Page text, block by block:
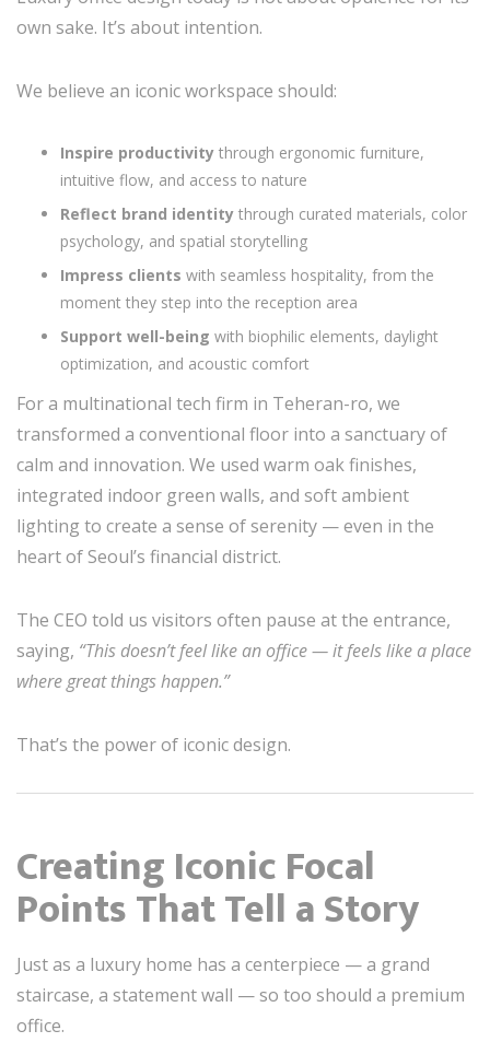
own sake. It’s about intention.
We believe an iconic workspace should:
Inspire productivity through ergonomic furniture,
intuitive flow, and access to nature
Reflect brand identity through curated materials, color
psychology, and spatial storytelling
Impress clients with seamless hospitality, from the
moment they step into the reception area
Support well-being with biophilic elements, daylight
optimization, and acoustic comfort
For a multinational tech firm in Teheran-ro, we
transformed a conventional floor into a sanctuary of
calm and innovation. We used warm oak finishes,
integrated indoor green walls, and soft ambient
lighting to create a sense of serenity — even in the
heart of Seoul’s financial district.
The CEO told us visitors often pause at the entrance,
saying, “This doesn’t feel like an office — it feels like a place
where great things happen.”
That’s the power of iconic design.
Creating Iconic Focal
Points That Tell a Story
Just as a luxury home has a centerpiece — a grand
staircase, a statement wall — so too should a premium
office.